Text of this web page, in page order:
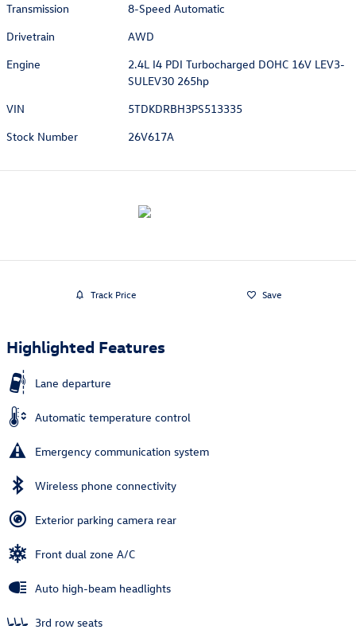
Transmission
8-Speed Automatic
Drivetrain
AWD
Engine
2.4L I4 PDI Turbocharged DOHC 16V LEV3-
SULEV30 265hp
VIN
5TDKDRBH3PS513335
Stock Number
26V617A
Track Price Save
Highlighted Features
Lane departure
Automatic temperature control
Emergency communication system
Wireless phone connectivity
Exterior parking camera rear
Front dual zone A/C
Auto high-beam headlights
3rd row seats